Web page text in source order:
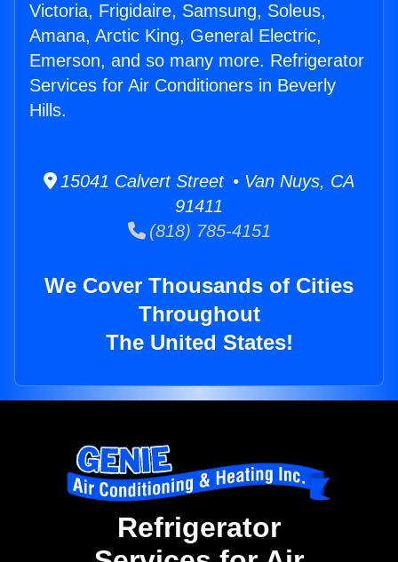
Victoria, Frigidaire, Samsung, Soleus,
Amana, Arctic King, General Electric,
Emerson, and so many more. Refrigerator
Services for Air Conditioners in Beverly
Hills.
15041 Calvert Street • Van Nuys, CA
91411
(818) 785-4151
We Cover Thousands of Cities
Throughout
The United States!
Refrigerator